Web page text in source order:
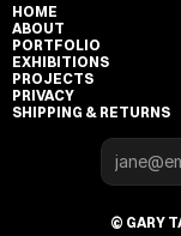
HOME
ABOUT
PORTFOLIO
EXHIBITIONS
PROJECTS
PRIVACY
SHIPPING & RETURNS
© GARY